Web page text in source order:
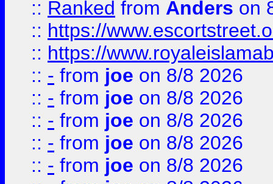
:: Ranked from Anders on
:: https://
:: https://
:: - from joe on 8/8 2026
:: - from joe on 8/8 2026
:: - from joe on 8/8 2026
:: - from joe on 8/8 2026
:: - from joe on 8/8 2026